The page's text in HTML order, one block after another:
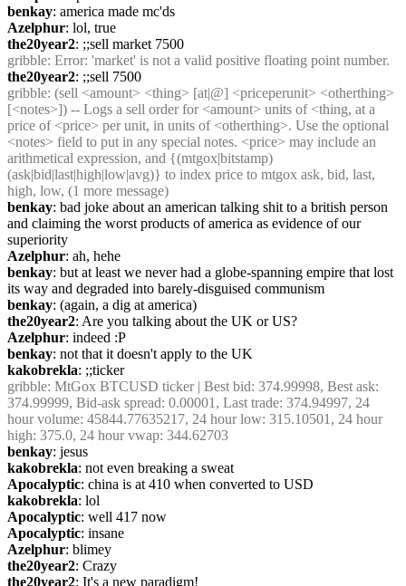
benkay: america made mc'ds
Azelphur: lol, true
the20year2: ;;sell market 7500
gribble: Error: 'market' is not a valid positive floating point number.
the20year2: ;;sell 7500
gribble: (sell <amount> <thing> [at|@] <priceperunit> <otherthing>
[<notes>]) -- Logs a sell order for <amount> units of <thing, at a
price of <price> per unit, in units of <otherthing>. Use the optional
<notes> field to put in any special notes. <price> may include an
arithmetical expression, and {(mtgox|bitstamp)
(ask|bid|last|high|low|avg)} to index price to mtgox ask, bid, last,
high, low, (1 more message)
benkay: bad joke about an american talking shit to a british person
and claiming the worst products of america as evidence of our
superiority
Azelphur: ah, hehe
benkay: but at least we never had a globe-spanning empire that lost
its way and degraded into barely-disguised communism
benkay: (again, a dig at america)
the20year2: Are you talking about the UK or US?
Azelphur: indeed :P
benkay: not that it doesn't apply to the UK
kakobrekla: ;;ticker
gribble: MtGox BTCUSD ticker | Best bid: 374.99998, Best ask:
374.99999, Bid-ask spread: 0.00001, Last trade: 374.94997, 24
hour volume: 45844.77635217, 24 hour low: 315.10501, 24 hour
high: 375.0, 24 hour vwap: 344.62703
benkay: jesus
kakobrekla: not even breaking a sweat
Apocalyptic: china is at 410 when converted to USD
kakobrekla: lol
Apocalyptic: well 417 now
Apocalyptic: insane
Azelphur: blimey
the20year2: Crazy
the20year2: It's a new paradigm!